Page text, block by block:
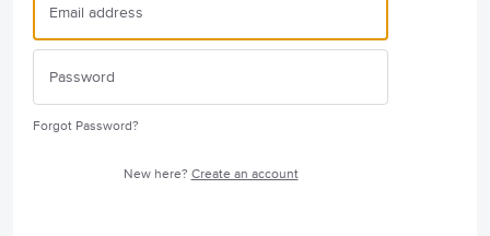
Forgot Password?
New here? Create an account